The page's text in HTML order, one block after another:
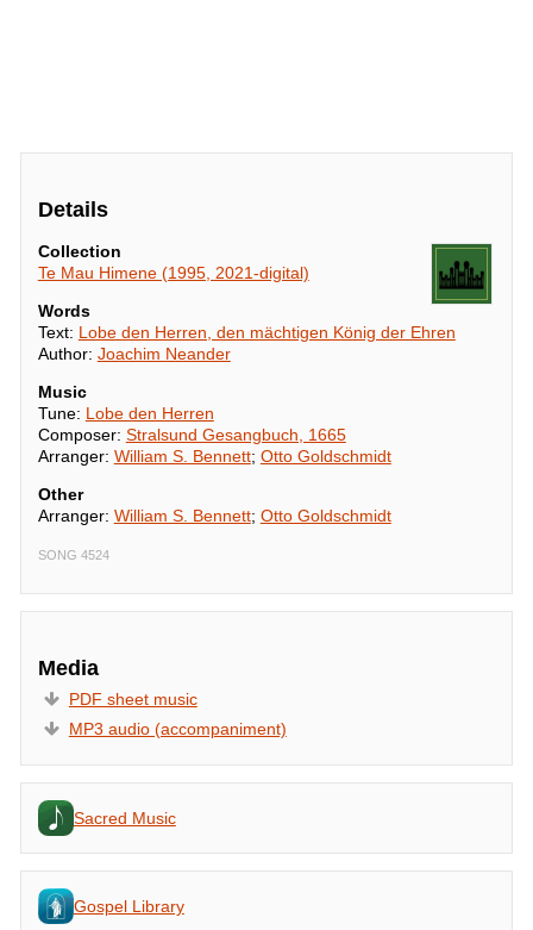
Details
Collection
Te Mau Himene (1995, 2021-digital)
Words
Text: Lobe den Herren, den mächtigen König der Ehren
Author: Joachim Neander
Music
Tune: Lobe den Herren
Composer: Stralsund Gesangbuch, 1665
Arranger: William S. Bennett; Otto Goldschmidt
Other
Arranger: William S. Bennett; Otto Goldschmidt
SONG 4524
Media
PDF sheet music
MP3 audio (accompaniment)
Sacred Music
Gospel Library